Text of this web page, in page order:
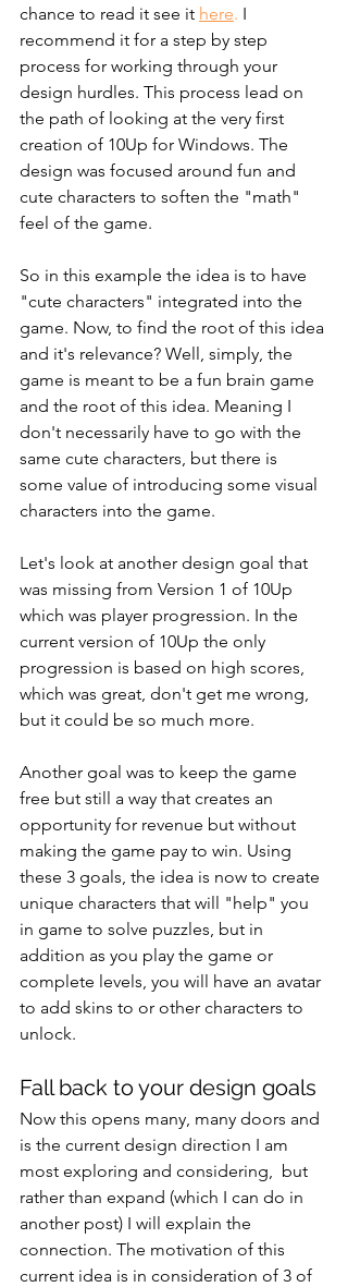
chance to read it see it here. I
recommend it for a step by step
process for working through your
design hurdles. This process lead on
the path of looking at the very first
creation of 10Up for Windows. The
design was focused around fun and
cute characters to soften the "math"
feel of the game.
So in this example the idea is to have
"cute characters" integrated into the
game. Now, to find the root of this idea
and it's relevance? Well, simply, the
game is meant to be a fun brain game
and the root of this idea. Meaning I
don't necessarily have to go with the
same cute characters, but there is
some value of introducing some visual
characters into the game.
Let's look at another design goal that
was missing from Version 1 of 10Up
which was player progression. In the
current version of 10Up the only
progression is based on high scores,
which was great, don't get me wrong,
but it could be so much more.
Another goal was to keep the game
free but still a way that creates an
opportunity for revenue but without
making the game pay to win. Using
these 3 goals, the idea is now to create
unique characters that will "help" you
in game to solve puzzles, but in
addition as you play the game or
complete levels, you will have an avatar
to add skins to or other characters to
unlock.
Fall back to your design goals
Now this opens many, many doors and
is the current design direction I am
most exploring and considering,  but
rather than expand (which I can do in
another post) I will explain the
connection. The motivation of this
current idea is in consideration of 3 of